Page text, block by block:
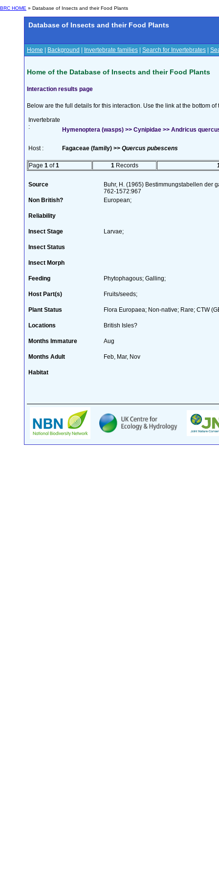
BRC HOME » Database of Insects and their Food Plants
Database of Insects and their Food Plants
Home Background Invertebrate families Search for Invertebrates
Home of the Database of Insects and their Food Plants
Interaction results page
Below are the full details for this interaction. Use the link at the bottom
Invertebrate
:
Hymenoptera (wasps) >> Cynipidae >> Andricus
Host : Fagaceae (family) >> Quercus pubescens
Page 1 of1 1 Records
Source
Buhr, H. (1965) Bestimmungstabellen der
762-1572:967
Non British?
European;
Reliability
Insect Stage Larvae;
Insect Status
Insect Morph
Feeding Phytophagous; Galling;
Host Part(s) Fruits/seeds;
Plant Status Flora Europaea; Non-native; Rare; CTW
Locations British Isles?
Months Immature Aug
Months Adult Feb, Mar, Nov
Habitat